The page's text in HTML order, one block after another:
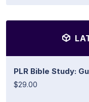
PLR Bible Study:
$29.00